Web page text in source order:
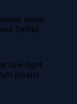
video
Selfie)
low-light
pixels)